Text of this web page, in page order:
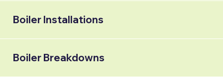
Boiler Installations
Boiler Breakdowns